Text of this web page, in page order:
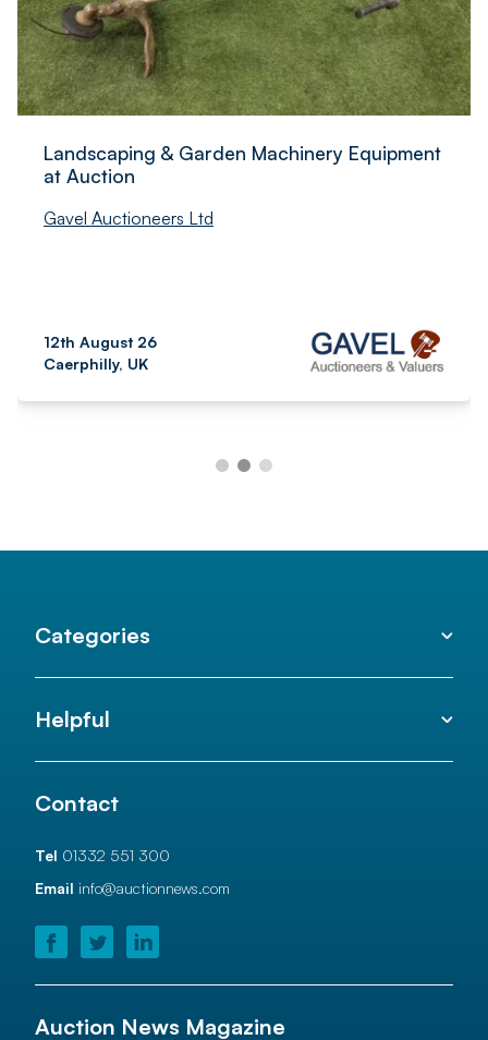
Landscaping & Garden Machinery Equipment
at Auction
Gavel Auctioneers Ltd
12th August 26
Caerphilly, UK
Categories
Helpful
Contact
Tel 01332 551 300
Email info@auctionnews.com
Auction News Magazine